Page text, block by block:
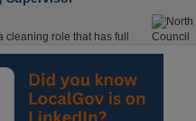
role that has full
be on the road, with pay
you leave your house?
Council